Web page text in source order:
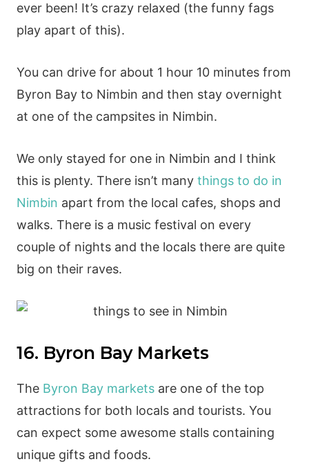
ever been! It’s crazy relaxed (the funny fags
play apart of this).
You can drive for about 1 hour 10 minutes from
Byron Bay to Nimbin and then stay overnight
at one of the campsites in Nimbin.
We only stayed for one in Nimbin and I think
this is plenty. There isn’t many things to do in
Nimbin apart from the local cafes, shops and
walks. There is a music festival on every
couple of nights and the locals there are quite
big on their raves.
16. Byron Bay Markets
The Byron Bay marketsare one of the top
attractions for both locals and tourists. You
can expect some awesome stalls containing
unique gifts and foods.